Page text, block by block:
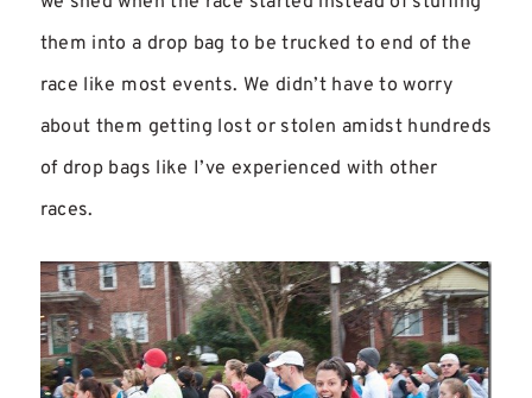
them into a drop bag to be trucked to end of the
race like most events. We didn’t have to worry
about them getting lost or stolen amidst hundreds
of drop bags like I’ve experienced with other
races.